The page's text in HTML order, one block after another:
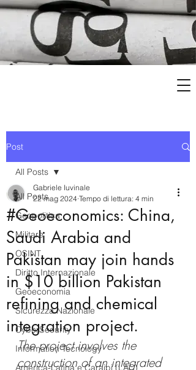
Post
All Posts
Geopolitica
Militare
OSINT
Diritto Internazionale
Geoeconomia
Sicurezza Nazionale
CyberSecurity
Information Tecnology
America-Latina e Caraibi (LAC)
All Posts
#Geoeconomics: China,
Saudi Arabia and
Pakistan may join hands
in $10 billion Pakistan
refining and chemical
integration project.
Gabriele Iuvinale
22 mag 2024 Tempo di lettura: 4 min
The project involves the
construction of an integrated